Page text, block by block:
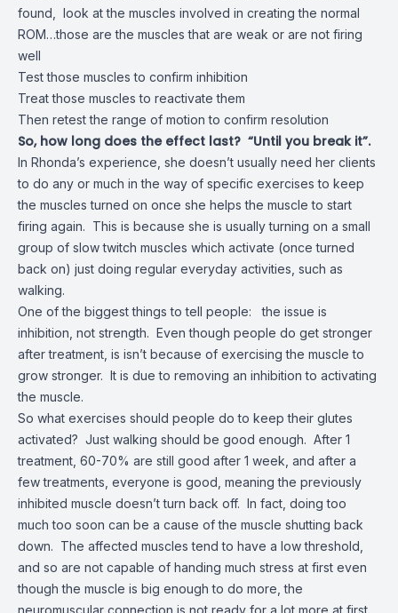
found, look at the muscles involved in creating the normal
ROM…those are the muscles that are weak or are not firing
well
Test those muscles to confirm inhibition
Treat those muscles to reactivate them
Then retest the range of motion to confirm resolution
So, how long does the effect last? “Until you break it”.
In Rhonda’s experience, she doesn’t usually need her clients
to do any or much in the way of specific exercises to keep
the muscles turned on once she helps the muscle to start
firing again. This is because she is usually turning on a small
group of slow twitch muscles which activate (once turned
back on) just doing regular everyday activities, such as
walking.
One of the biggest things to tell people: the issue is
inhibition, not strength. Even though people do get stronger
after treatment, is isn’t because of exercising the muscle to
grow stronger. It is due to removing an inhibition to activating
the muscle.
So what exercises should people do to keep their glutes
activated? Just walking should be good enough. After 1
treatment, 60-70% are still good after 1 week, and after a
few treatments, everyone is good, meaning the previously
inhibited muscle doesn’t turn back off. In fact, doing too
much too soon can be a cause of the muscle shutting back
down. The affected muscles tend to have a low threshold,
and so are not capable of handing much stress at first even
though the muscle is big enough to do more, the
neuromuscular connection is not ready for a lot more at first.